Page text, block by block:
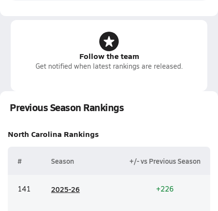
Follow the team
Get notified when latest rankings are released.
Previous Season Rankings
North Carolina Rankings
# Season +/- vs Previous Season
141 2025-26 +226